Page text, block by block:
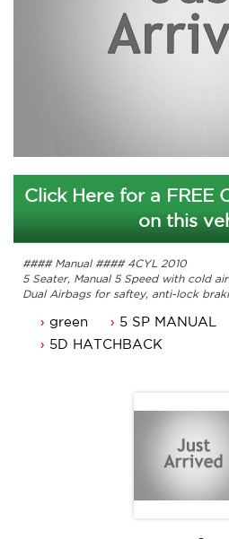
Click Here for a FREE
on this
#### Manual #### 4CYL 2010
5 Seater, Manual 5 Speed with cold
Dual Airbags for saftey, anti-lock
Reverse camera, power mirrors and
Comes with 3 months ACTrego a
green 5 SP MANUAL
5D HATCHBACK